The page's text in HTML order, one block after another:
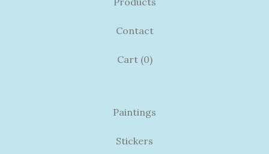
Contact
Cart (0)
Paintings
Stickers